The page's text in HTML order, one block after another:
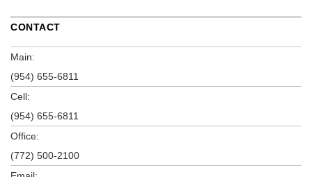
CONTACT
Main:
(954) 655-6811
Cell:
(954) 655-6811
Office:
(772) 500-2100